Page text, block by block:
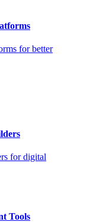
for better
for digital
Tools